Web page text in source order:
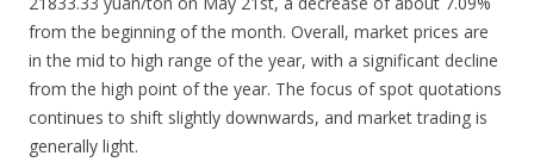
from the beginning of the month. Overall, market prices are
in the mid to high range of the year, with a significant decline
from the high point of the year. The focus of spot quotations
continues to shift slightly downwards, and market trading is
generally light.